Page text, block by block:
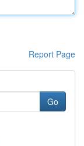
Report Page
Go